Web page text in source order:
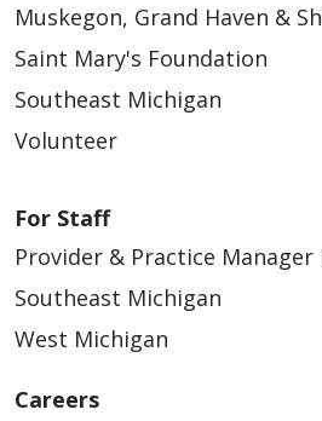
03/30/2026
03/24/2026
Muskegon, Grand Haven &
Saint Mary's Foundation
Southeast Michigan
Volunteer
For Staff
Provider & Practice Manager
Southeast Michigan
West Michigan
Careers